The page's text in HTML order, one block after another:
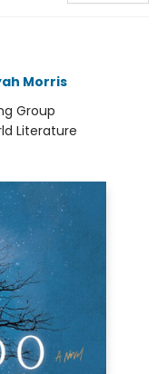
Morris
Group
Literature